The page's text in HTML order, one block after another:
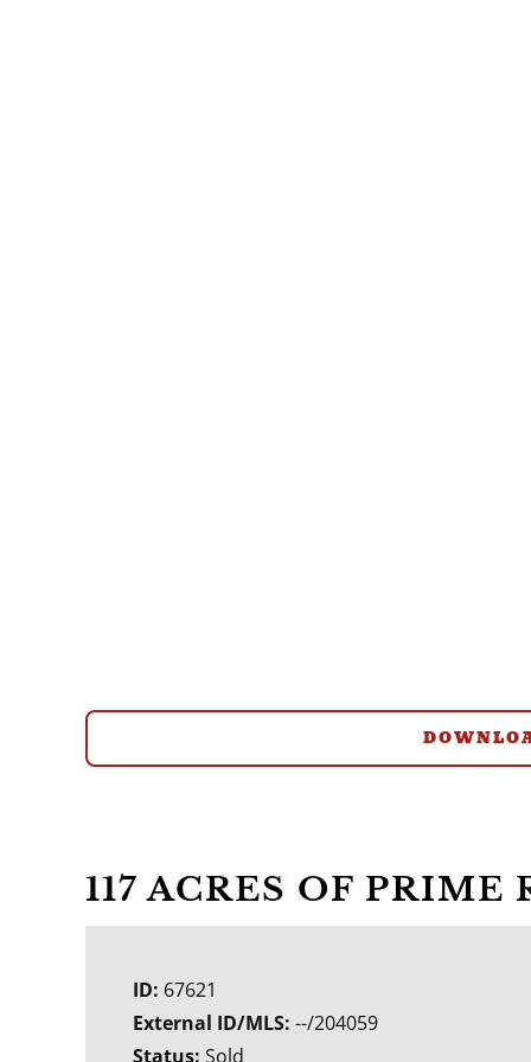
117 ACRES OF
ID: 67621
External ID/MLS: --/204059
Status: Sold